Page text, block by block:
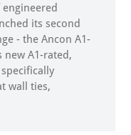
its second
- the Ancon A1-
new A1-rated,
wall ties,